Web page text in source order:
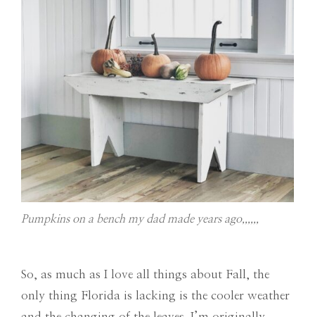
Pumpkins on a bench my dad made years ago,,,,,,
So, as much as I love all things about Fall, the
only thing Florida is lacking is the cooler weather